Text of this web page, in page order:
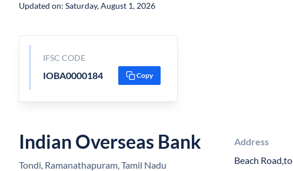
Updated on: Saturday, August 1, 2026
IFSC CODE
IOBA0000184 Copy
Indian Overseas Bank
Tondi, Ramanathapuram, Tamil Nadu
Address
Beach